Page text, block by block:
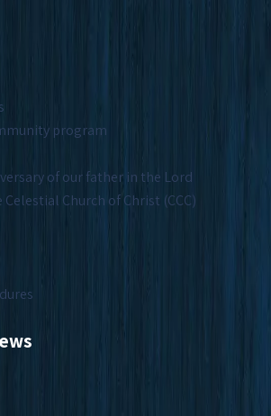
program
of our father in the Lord
Church of Christ (CCC)